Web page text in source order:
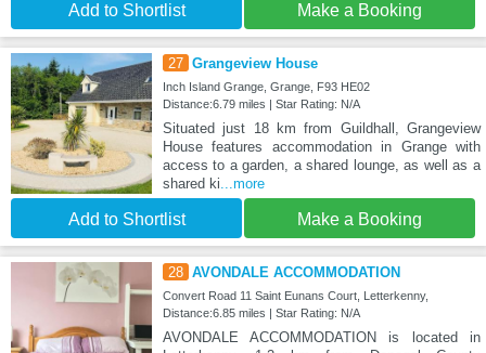
Add to Shortlist Make a Booking
27 Grangeview House
Inch Island Grange, Grange, F93 HE02
Distance:6.79 miles | Star Rating: N/A
Situated just 18 km from Guildhall, Grangeview
House features accommodation in Grange with
access to a garden, a shared lounge, as well as a
shared ki...more
Add to Shortlist Make a Booking
28 AVONDALE ACCOMMODATION
Convert Road 11 Saint Eunans Court, Letterkenny,
Distance:6.85 miles | Star Rating: N/A
AVONDALE ACCOMMODATION is located in